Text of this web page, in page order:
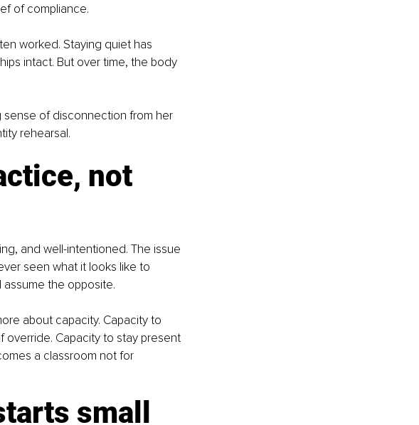
of compliance.
worked. Staying quiet has
intact. But over time, the body
sense of disconnection from her
rehearsal.
not
and well-intentioned. The issue
seen what it looks like to
the opposite.
about capacity. Capacity to
override. Capacity to stay present
a classroom not for
small